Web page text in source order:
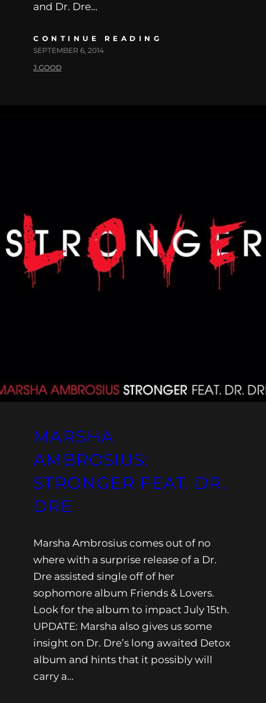
and Dr. Dre…
CONTINUE READING
SEPTEMBER 6, 2014
J.GOOD
MARSHA
AMBROSIUS:
STRONGER FEAT. DR.
DRE
Marsha Ambrosius comes out of no
where with a surprise release of a Dr.
Dre assisted single off of her
sophomore album Friends & Lovers.
Look for the album to impact July 15th.
UPDATE: Marsha also gives us some
insight on Dr. Dre’s long awaited Detox
album and hints that it possibly will
carry a…